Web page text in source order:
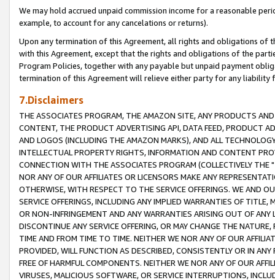
We may hold accrued unpaid commission income for a reasonable
example, to account for any cancelations or returns).
Upon any termination of this Agreement, all rights and obligations of
with this Agreement, except that the rights and obligations of the
Program Policies, together with any payable but unpaid payment
termination of this Agreement will relieve either party for any liability
7.Disclaimers
THE ASSOCIATES PROGRAM, THE AMAZON SITE, ANY PRODUCTS
CONTENT, THE PRODUCT ADVERTISING API, DATA FEED, PRODUCT
AND LOGOS (INCLUDING THE AMAZON MARKS), AND ALL
INTELLECTUAL PROPERTY RIGHTS, INFORMATION AND CONTENT
CONNECTION WITH THE ASSOCIATES PROGRAM (COLLECTIVELY THE "
NOR ANY OF OUR AFFILIATES OR LICENSORS MAKE ANY
OTHERWISE, WITH RESPECT TO THE SERVICE OFFERINGS. WE AND
SERVICE OFFERINGS, INCLUDING ANY IMPLIED WARRANTIES OF
OR NON-INFRINGEMENT AND ANY WARRANTIES ARISING OUT OF ANY
DISCONTINUE ANY SERVICE OFFERING, OR MAY CHANGE THE
TIME AND FROM TIME TO TIME. NEITHER WE NOR ANY OF OUR
PROVIDED, WILL FUNCTION AS DESCRIBED, CONSISTENTLY OR IN
FREE OF HARMFUL COMPONENTS. NEITHER WE NOR ANY OF OUR
VIRUSES, MALICIOUS SOFTWARE, OR SERVICE INTERRUPTIONS,